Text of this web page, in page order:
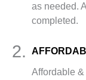
as needed.
completed.
2.
Affordable